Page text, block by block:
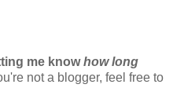
me knowhow long
not a blogger, feel free to